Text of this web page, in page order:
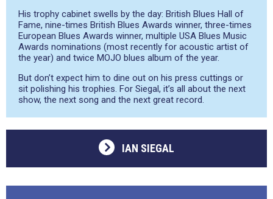
His trophy cabinet swells by the day: British Blues Hall of
Fame, nine-times British Blues Awards winner, three-times
European Blues Awards winner, multiple USA Blues Music
Awards nominations (most recently for acoustic artist of
the year) and twice MOJO blues album of the year.
But don’t expect him to dine out on his press cuttings or
sit polishing his trophies. For Siegal, it’s all about the next
show, the next song and the next great record.
IAN SIEGAL